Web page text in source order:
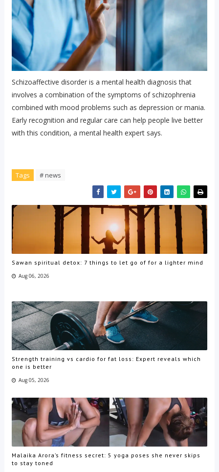
Schizoaffective disorder is a mental health diagnosis that
involves a combination of the symptoms of schizophrenia
combined with mood problems such as depression or mania.
Early recognition and regular care can help people live better
with this condition, a mental health expert says.
Tags # news
Sawan spiritual detox: 7 things to let go of for a lighter mind
Aug 06, 2026
Strength training vs cardio for fat loss: Expert reveals which
one is better
Aug 05, 2026
Malaika Arora’s fitness secret: 5 yoga poses she never skips
to stay toned